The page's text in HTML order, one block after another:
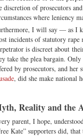
discretion of prosecutors
where leniency
I will say — as I
incidents of statutory rape
is discreet about
take the plea bargain.
by prosecutors, and her
, did she make national
Reality and the
parent, I hope,
Kate” supporters did,